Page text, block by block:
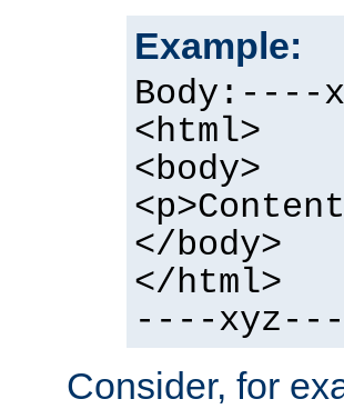
Example:
Body:----
<html>
<body>
</body>
</html>
----
Consider, for